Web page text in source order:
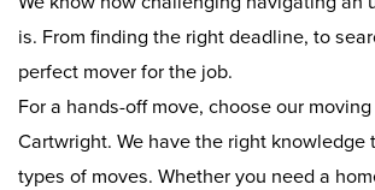
is. From finding the right deadline, to
perfect mover for the job.
For a hands-off move, choose our
Cartwright. We have the right knowledge
types of moves. Whether you need a